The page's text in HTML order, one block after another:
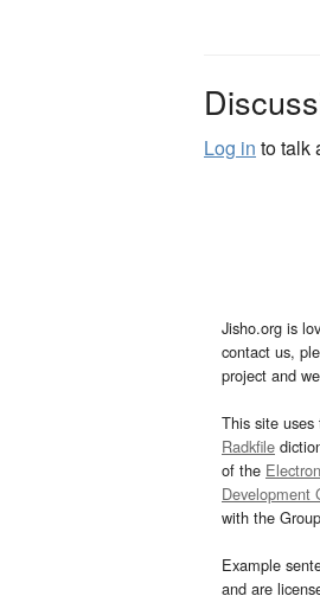
Log in to talk
Jisho.org is
contact us,
project and
This site uses
Radkfile
of the
Development
with the
Example
and are